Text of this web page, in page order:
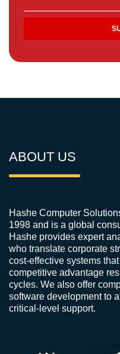
ABOUT US
Hashe Computer
1998 and is a global
Hashe provides expert
who translate corporate
cost-effective systems
competitive advantage
cycles. We also offer
software development to
critical-level support.